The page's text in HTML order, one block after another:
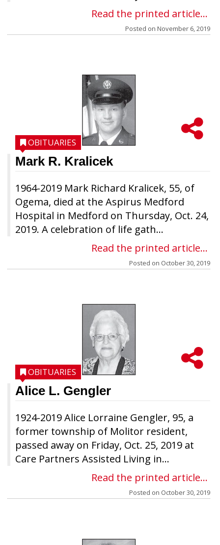
Read the printed article...
Posted on November 6, 2019
Mark R. Kralicek
1964-2019 Mark Richard Kralicek, 55, of
Ogema, died at the Aspirus Medford
Hospital in Medford on Thursday, Oct. 24,
2019. A celebration of life gath...
OBITUARIES
Read the printed article...
Posted on October 30, 2019
Alice L. Gengler
1924-2019 Alice Lorraine Gengler, 95, a
former township of Molitor resident,
passed away on Friday, Oct. 25, 2019 at
Care Partners Assisted Living in...
OBITUARIES
Read the printed article...
Posted on October 30, 2019